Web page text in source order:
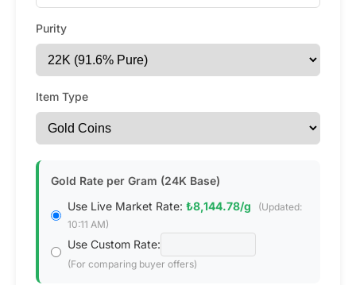
Purity
Item Type
Gold Rate per Gram (24K Base)
Use Live Market Rate: ₺8,144.78/g
(Updated:
10:11 AM)
Use Custom Rate:
(For comparing buyer offers)